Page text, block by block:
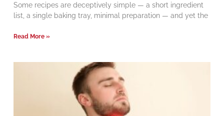
Some recipes are deceptively simple — a short ingredient
list, a single baking tray, minimal preparation — and yet the
Read More »